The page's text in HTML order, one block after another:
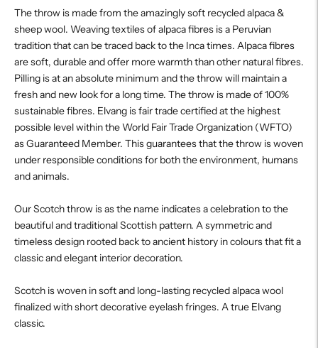
The throw is made from the amazingly soft recycled alpaca &
sheep wool. Weaving textiles of alpaca fibres is a Peruvian
tradition that can be traced back to the Inca times. Alpaca fibres
are soft, durable and offer more warmth than other natural fibres.
Pilling is at an absolute minimum and the throw will maintain a
fresh and new look for a long time. The throw is made of 100%
sustainable fibres. Elvang is fair trade certified at the highest
possible level within the World Fair Trade Organization (WFTO)
as Guaranteed Member. This guarantees that the throw is woven
under responsible conditions for both the environment, humans
and animals.
Our Scotch throw is as the name indicates a celebration to the
beautiful and traditional Scottish pattern. A symmetric and
timeless design rooted back to ancient history in colours that fit a
classic and elegant interior decoration.
Scotch is woven in soft and long-lasting recycled alpaca wool
finalized with short decorative eyelash fringes. A true Elvang
classic.